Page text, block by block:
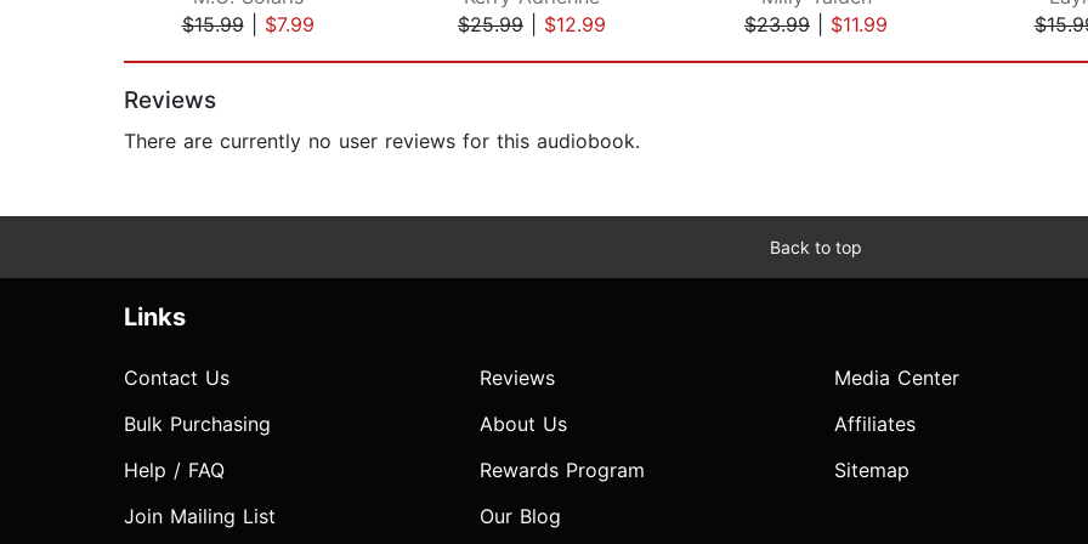
$15.99| $7.99
$25.99
$12.99
$23.99
$11.99
Reviews
There are currently no user reviews for this audiobook.
Back to top
Links
Contact Us
Bulk Purchasing
Help / FAQ
Join Mailing List
Reviews
About Us
Rewards Program
Our Blog
Media Center
Affiliates
Sitemap